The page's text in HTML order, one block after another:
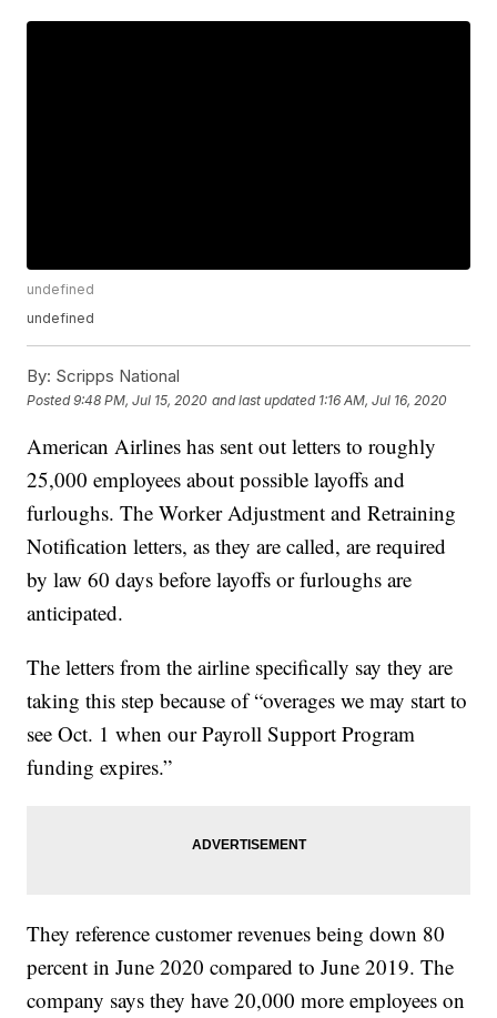
undefined
undefined
By: Scripps National
Posted9:48 PM, Jul 15, 2020 and last updated 1:16 AM, Jul 16, 2020
American Airlines has sent out letters to roughly
25,000 employees about possible layoffs and
furloughs. The Worker Adjustment and Retraining
Notification letters, as they are called, are required
by law 60 days before layoffs or furloughs are
anticipated.
The letters from the airline specifically say they are
taking this step because of “overages we may start to
see Oct. 1 when our Payroll Support Program
funding expires.”
They reference customer revenues being down 80
percent in June 2020 compared to June 2019. The
company says they have 20,000 more employees on